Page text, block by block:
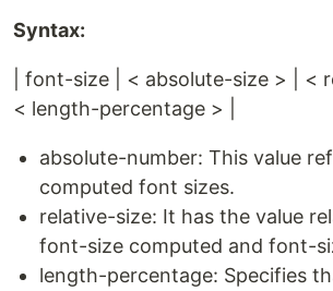
Syntax:
| font-size | < absolute-size > | <
< length-percentage > |
absolute-number: This value
computed font sizes.
relative-size: It has the value
font-size computed and font-
length-percentage: Specifies